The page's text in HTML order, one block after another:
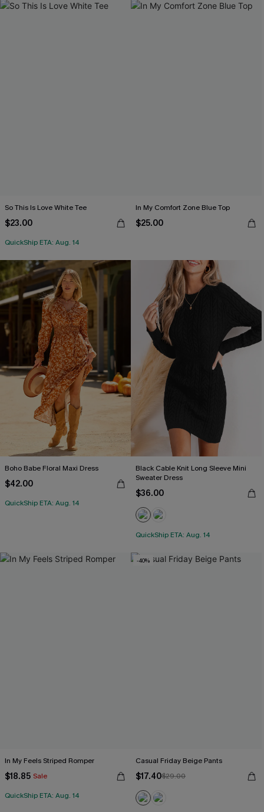
So This Is Love White Tee
$23.00
QuickShip ETA: Aug. 14
In My Comfort Zone Blue Top
$25.00
Boho Babe Floral Maxi Dress
$42.00
QuickShip ETA: Aug. 14
Black Cable Knit Long Sleeve Mini
Sweater Dress
$36.00
QuickShip ETA: Aug. 14
In My Feels Striped Romper
$18.85 Sale
QuickShip ETA: Aug. 14
-40%
Casual Friday Beige Pants
$17.40$29.00